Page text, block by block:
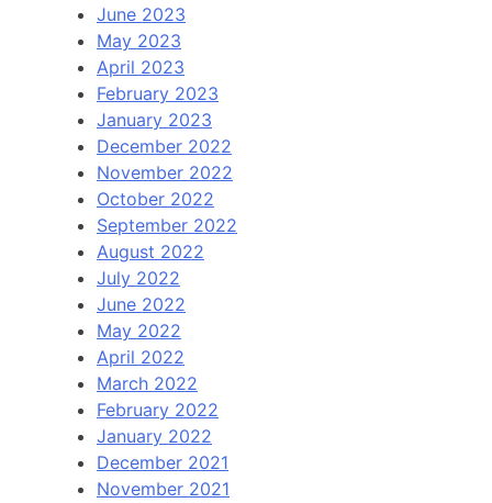
June 2023
May 2023
April 2023
February 2023
January 2023
December 2022
November 2022
October 2022
September 2022
August 2022
July 2022
June 2022
May 2022
April 2022
March 2022
February 2022
January 2022
December 2021
November 2021